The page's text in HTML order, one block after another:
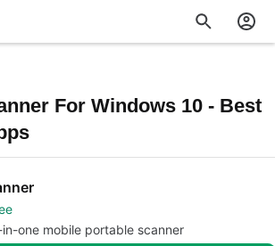
For Windows 10 - Best
one mobile portable scanner